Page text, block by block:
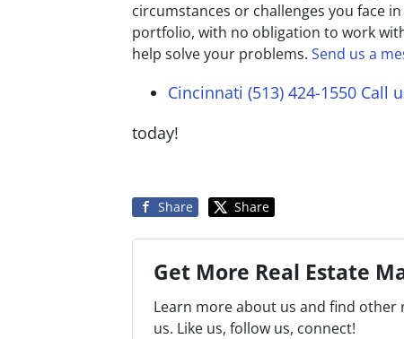
circumstances or challenges you face
portfolio, with no obligation to work
help solve your problems. Send us a
Cincinnati (513) 424-1550 Call
today!
Share Share
Get More Real Estate
Learn more about us and find
us. Like us, follow us, connect!